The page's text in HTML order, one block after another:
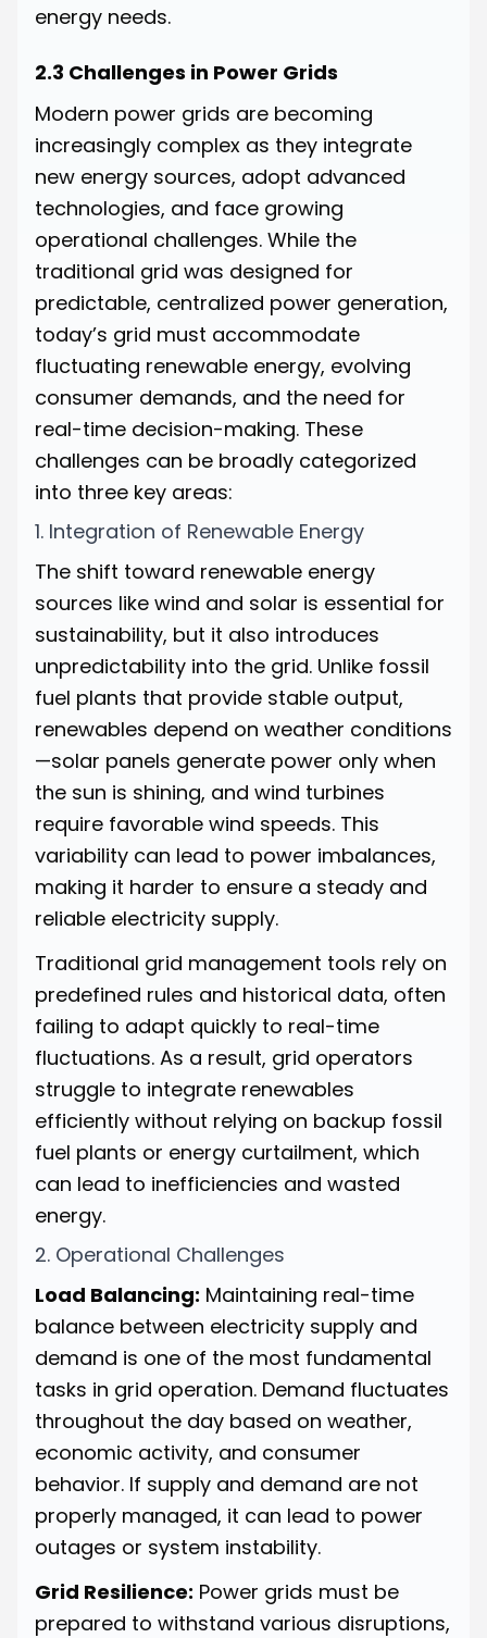
energy needs.
2.3 Challenges in Power Grids
Modern power grids are becoming
increasingly complex as they integrate
new energy sources, adopt advanced
technologies, and face growing
operational challenges. While the
traditional grid was designed for
predictable, centralized power generation,
today’s grid must accommodate
fluctuating renewable energy, evolving
consumer demands, and the need for
real-time decision-making. These
challenges can be broadly categorized
into three key areas:
1. Integration of Renewable Energy
The shift toward renewable energy
sources like wind and solar is essential for
sustainability, but it also introduces
unpredictability into the grid. Unlike fossil
fuel plants that provide stable output,
renewables depend on weather conditions
—solar panels generate power only when
the sun is shining, and wind turbines
require favorable wind speeds. This
variability can lead to power imbalances,
making it harder to ensure a steady and
reliable electricity supply.
Traditional grid management tools rely on
predefined rules and historical data, often
failing to adapt quickly to real-time
fluctuations. As a result, grid operators
struggle to integrate renewables
efficiently without relying on backup fossil
fuel plants or energy curtailment, which
can lead to inefficiencies and wasted
energy.
2. Operational Challenges
Load Balancing: Maintaining real-time
balance between electricity supply and
demand is one of the most fundamental
tasks in grid operation. Demand fluctuates
throughout the day based on weather,
economic activity, and consumer
behavior. If supply and demand are not
properly managed, it can lead to power
outages or system instability.
Grid Resilience: Power grids must be
prepared to withstand various disruptions,